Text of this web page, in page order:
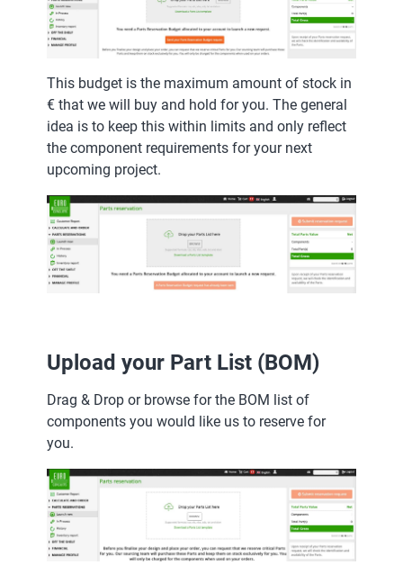
This budget is the maximum amount of stock in
€ that we will buy and hold for you. The general
idea is to keep this within limits and only reflect
the component requirements for your next
upcoming project.
Upload your Part List (BOM)
Drag & Drop or browse for the BOM list of
components you would like us to reserve for
you.